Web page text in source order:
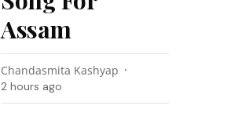
Assam
Chandasmita Kashyap
2 hours ago